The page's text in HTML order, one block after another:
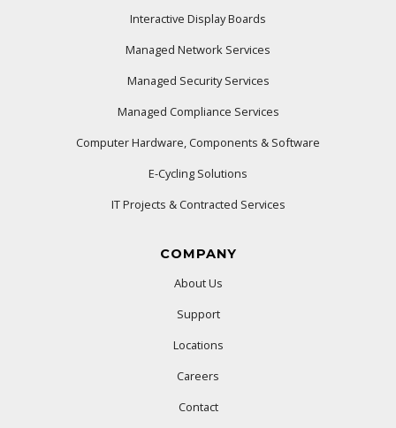
Interactive Display Boards
Managed Network Services
Managed Security Services
Managed Compliance Services
Computer Hardware, Components & Software
E-Cycling Solutions
IT Projects & Contracted Services
COMPANY
About Us
Support
Locations
Careers
Contact